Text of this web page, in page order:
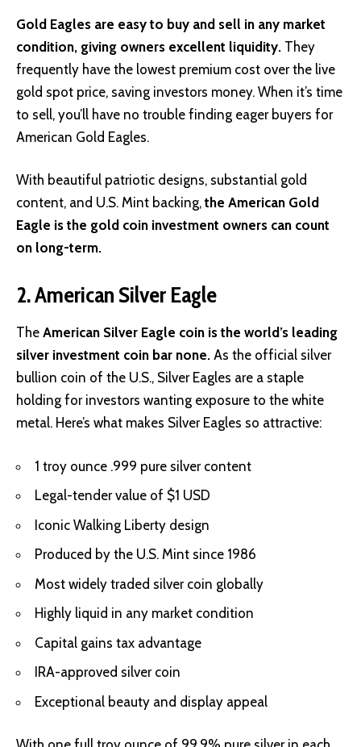
Gold Eagles are easy to buy and sell in any market
condition, giving owners excellent liquidity. They
frequently have the lowest premium cost over the live
gold spot price, saving investors money. When it’s time
to sell, you’ll have no trouble finding eager buyers for
American Gold Eagles.
With beautiful patriotic designs, substantial gold
content, and U.S. Mint backing,the American Gold
Eagle is the gold coin investment owners can count
on long-term.
2. American Silver Eagle
The American Silver Eagle coin is the world’s leading
silver investment coin bar none. As the official silver
bullion coin of the U.S., Silver Eagles are a staple
holding for investors wanting exposure to the white
metal. Here’s what makes Silver Eagles so attractive:
1 troy ounce .999 pure silver content
Legal-tender value of $1 USD
Iconic Walking Liberty design
Produced by the U.S. Mint since 1986
Most widely traded silver coin globally
Highly liquid in any market condition
Capital gains tax advantage
IRA-approved silver coin
Exceptional beauty and display appeal